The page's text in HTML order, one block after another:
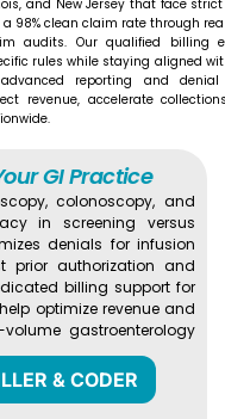
and New Jersey that face
98% clean claim rate through
audits. Our qualified billing
rules while staying aligned
reporting and denial
revenue, accelerate
GI Practice
colonoscopy, and
in screening versus
denials for infusion
prior authorization and
billing support for
optimize revenue and
gastroenterology
& CODER​